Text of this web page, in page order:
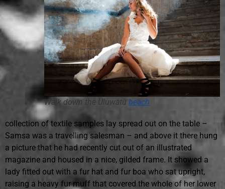
Walk down the Uluwatu beach
collection of textile samples lay spread out on the table –
Samsa was a travelling salesman – and above it there hung
a picture that he had recently cut out of an illustrated
magazine and housed in a nice, gilded frame. It showed a
lady fitted out with a fur hat and fur boa who sat upright,
raising a heavy fur muff that covered the whole of her lower